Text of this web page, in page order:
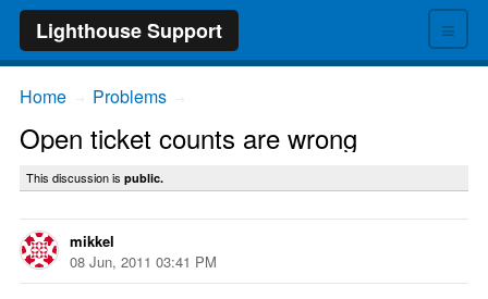
≡
Lighthouse Support
Home Problems
Open ticket counts are wrong
This discussion is public.
mikkel
08 Jun, 2011 03:41 PM